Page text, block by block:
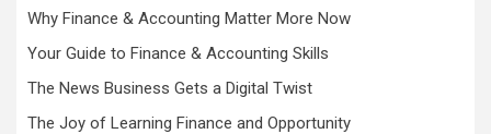
Why Finance & Accounting Matter More Now
Your Guide to Finance & Accounting Skills
The News Business Gets a Digital Twist
The Joy of Learning Finance and Opportunity